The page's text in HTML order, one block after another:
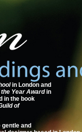
in London and
Year Awardin
in the book
of
and